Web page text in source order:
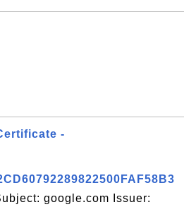
-
google.com Issuer: